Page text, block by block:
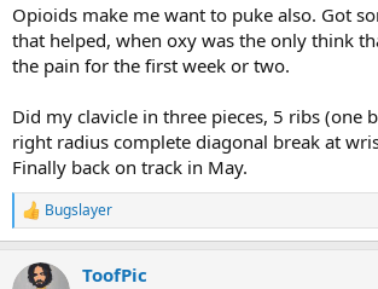
Opioids make me want to puke also. Got
that helped, when oxy was the only think
the pain for the first week or two.
Did my clavicle in three pieces, 5 ribs (one
right radius complete diagonal break at
Finally back on track in May.
R
e
c
Bugslayer
ToofPic